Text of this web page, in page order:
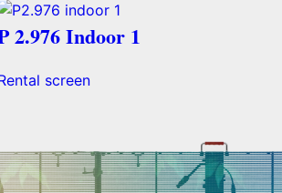
2.976 Indoor 1
screen